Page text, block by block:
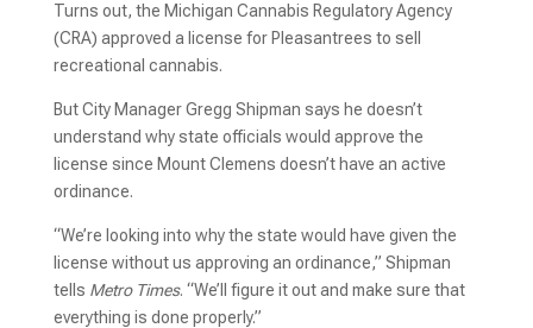
Turns out, the Michigan Cannabis Regulatory Agency
(CRA) approved a license for Pleasantrees to sell
recreational cannabis.
But City Manager Gregg Shipman says he doesn’t
understand why state officials would approve the
license since Mount Clemens doesn’t have an active
ordinance.
“We’re looking into why the state would have given the
license without us approving an ordinance,” Shipman
tells Metro Times. “We’ll figure it out and make sure that
everything is done properly.”